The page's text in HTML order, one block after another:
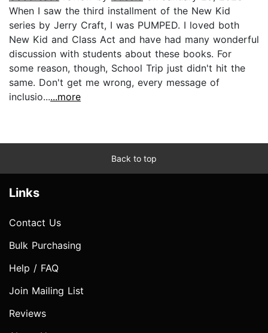
When I saw the third installment of the New Kid
series by Jerry Craft, I was PUMPED. I loved both
New Kid and Class Act and have had many wonderful
discussion with students about these books. For
some reason, though, School Trip just didn't hit the
same. Don't get me wrong, every message of
inclusio......more
Back to top
Links
Contact Us
Bulk Purchasing
Help / FAQ
Join Mailing List
Reviews